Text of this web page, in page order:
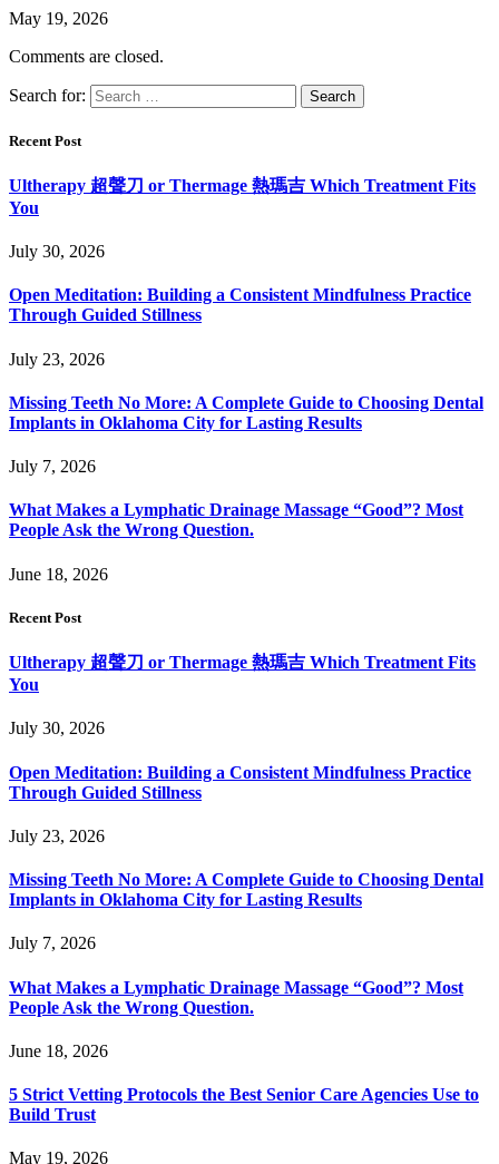
May 19, 2026
Comments are closed.
Search for:
Recent Post
Ultherapy 超聲刀 or Thermage 熱瑪吉 Which Treatment Fits
You
July 30, 2026
Open Meditation: Building a Consistent Mindfulness Practice
Through Guided Stillness
July 23, 2026
Missing Teeth No More: A Complete Guide to Choosing Dental
Implants in Oklahoma City for Lasting Results
July 7, 2026
What Makes a Lymphatic Drainage Massage “Good”? Most
People Ask the Wrong Question.
June 18, 2026
Recent Post
Ultherapy 超聲刀 or Thermage 熱瑪吉 Which Treatment Fits
You
July 30, 2026
Open Meditation: Building a Consistent Mindfulness Practice
Through Guided Stillness
July 23, 2026
Missing Teeth No More: A Complete Guide to Choosing Dental
Implants in Oklahoma City for Lasting Results
July 7, 2026
What Makes a Lymphatic Drainage Massage “Good”? Most
People Ask the Wrong Question.
June 18, 2026
5 Strict Vetting Protocols the Best Senior Care Agencies Use to
Build Trust
May 19, 2026